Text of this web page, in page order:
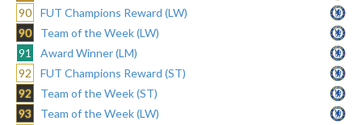
90
FUT Champions Reward (LW)
90
Team of the Week (LW)
91
Award Winner (LM)
92
FUT Champions Reward (ST)
92
Team of the Week (ST)
93
Team of the Week (LW)